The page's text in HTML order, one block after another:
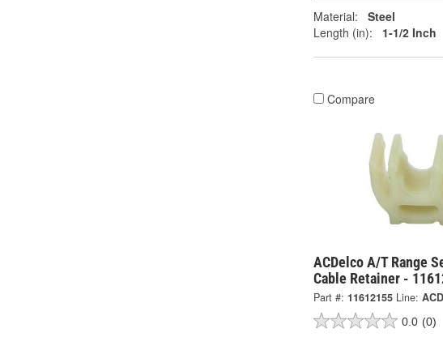
Material:
Steel
Length (in):
1-1/2 Inch
Compare
ACDelco A/T Range
Cable Retainer -
Part #: 11612155 Line: ACD
0.0 (0)